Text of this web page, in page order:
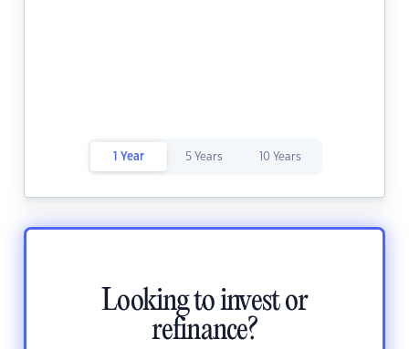
1 Year 5 Years 10 Years
Looking to invest or
refinance?